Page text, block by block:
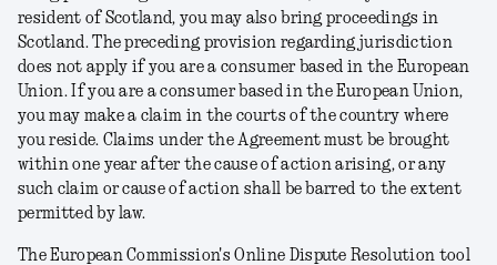
resident of Scotland, you may also bring proceedings in
Scotland. The preceding provision regarding jurisdiction
does not apply if you are a consumer based in the European
Union. If you are a consumer based in the European Union,
you may make a claim in the courts of the country where
you reside. Claims under the Agreement must be brought
within one year after the cause of action arising, or any
such claim or cause of action shall be barred to the extent
permitted by law.
The European Commission's Online Dispute Resolution tool